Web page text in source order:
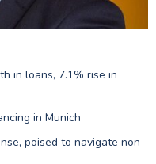
in loans, 7.1% rise in
in Munich
poised to navigate non-